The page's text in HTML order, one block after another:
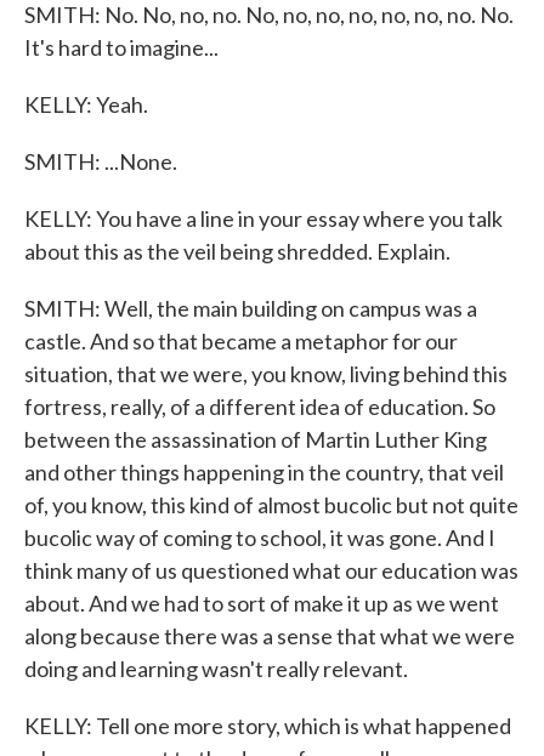
SMITH: No. No, no, no. No, no, no, no, no, no, no. No.
It's hard to imagine...
KELLY: Yeah.
SMITH: ...None.
KELLY: You have a line in your essay where you talk
about this as the veil being shredded. Explain.
SMITH: Well, the main building on campus was a
castle. And so that became a metaphor for our
situation, that we were, you know, living behind this
fortress, really, of a different idea of education. So
between the assassination of Martin Luther King
and other things happening in the country, that veil
of, you know, this kind of almost bucolic but not quite
bucolic way of coming to school, it was gone. And I
think many of us questioned what our education was
about. And we had to sort of make it up as we went
along because there was a sense that what we were
doing and learning wasn't really relevant.
KELLY: Tell one more story, which is what happened